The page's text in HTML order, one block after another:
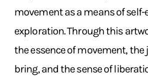
movement as a means of
exploration. Through this
the essence of movement,
bring, and the sense of